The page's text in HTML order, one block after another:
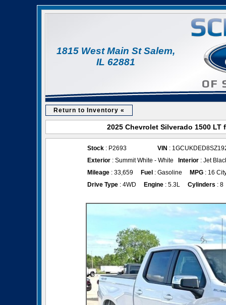
1815 West Main St Salem,
IL 62881
Return to Inventory «
2025 Chevrolet Silverado 1500
Stock : P2693 VIN :
Exterior : Summit White - White Interior : Jet
Mileage : 33,659 Fuel : Gasoline MPG : 16
Drive Type : 4WD Engine : 5.3L Cylinders : 8